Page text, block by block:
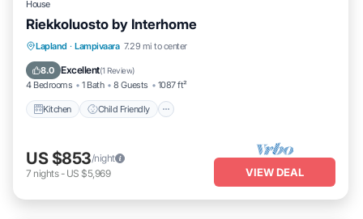
House
Riekkoluosto by Interhome
Lapland · Lampivaara 7.29 mi to center
8.0 Excellent(1 Review)
4 Bedrooms 1 Bath 8 Guests 1087 ft²
Kitchen Child Friendly
Kitchen Child Friendly
TV
US $853/night
7 nights- US $5,969 VIEW DEAL